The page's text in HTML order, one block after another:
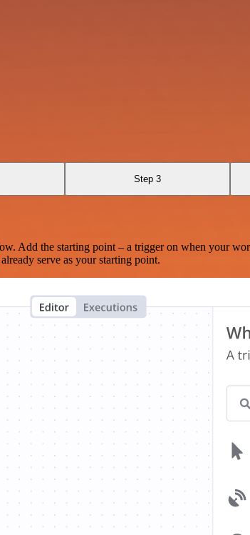
Step 3
the starting point – a trigger on when your
serve as your starting point.